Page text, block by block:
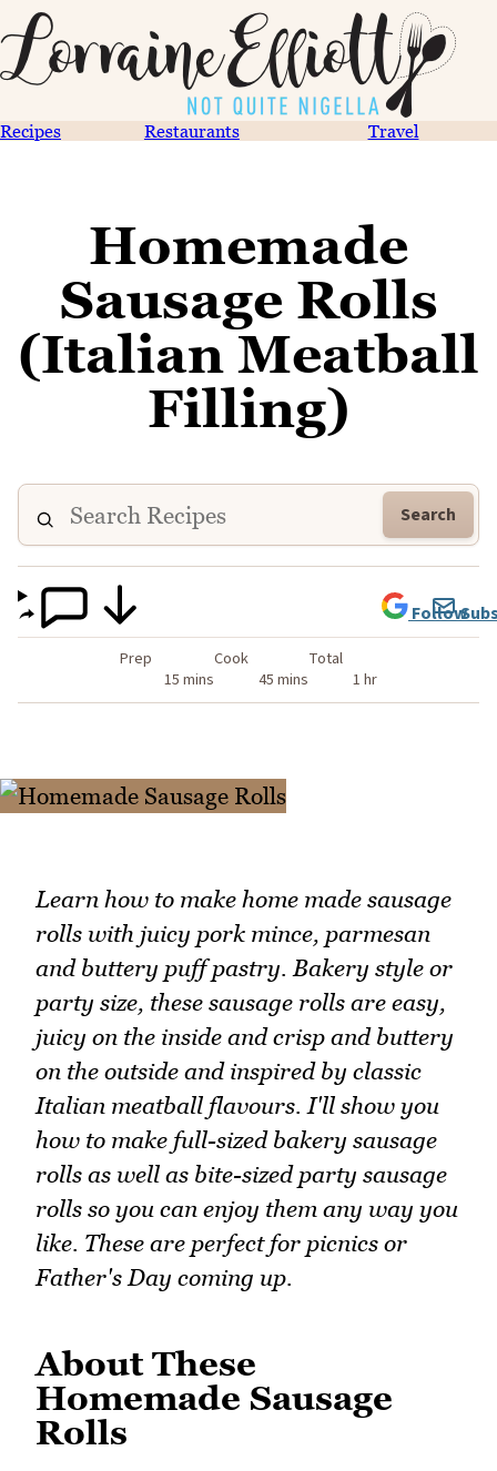
Recipes Restaurants Travel
Homemade
Sausage Rolls
(Italian Meatball
Filling)
Search
Prep
15 mins
Cook
45 mins
Total
1 hr
Follow
Learn how to make home made sausage
rolls with juicy pork mince, parmesan
and buttery puff pastry. Bakery style or
party size, these sausage rolls are easy,
juicy on the inside and crisp and buttery
on the outside and inspired by classic
Italian meatball flavours. I'll show you
how to make full-sized bakery sausage
rolls as well as bite-sized party sausage
rolls so you can enjoy them any way you
like. These are perfect for picnics or
Father's Day coming up.
About These
Homemade Sausage
Rolls